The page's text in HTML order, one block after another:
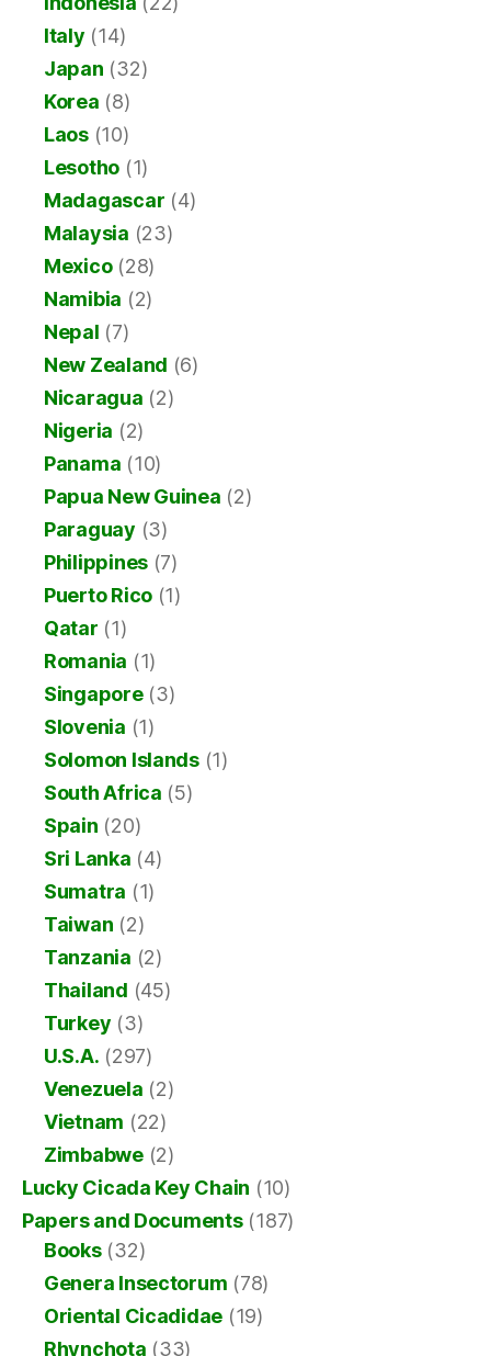
Italy (14)
Japan (32)
Korea (8)
Laos(10)
Lesotho (1)
Madagascar (4)
Malaysia (23)
Mexico(28)
Namibia (2)
Nepal (7)
New Zealand (6)
Nicaragua (2)
Nigeria (2)
Panama (10)
Papua New Guinea (2)
Paraguay (3)
Philippines (7)
Puerto Rico (1)
Qatar (1)
Romania (1)
Singapore(3)
Slovenia (1)
Solomon Islands(1)
South Africa (5)
Spain (20)
Sri Lanka (4)
Sumatra (1)
Taiwan (2)
Tanzania (2)
Thailand (45)
Turkey (3)
U.S.A. (297)
Venezuela (2)
Vietnam (22)
Zimbabwe(2)
Lucky Cicada Key Chain (10)
Papers and Documents(187)
Books(32)
Genera Insectorum (78)
Oriental Cicadidae (19)
Rhynchota (33)